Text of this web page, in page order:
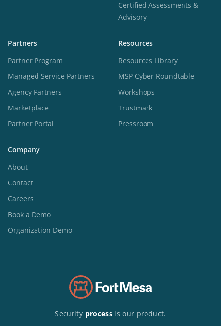
Certified Assessments &
Advisory
Partners
Partner Program
Managed Service Partners
Agency Partners
Marketplace
Partner Portal
Resources
Resources Library
MSP Cyber Roundtable
Workshops
Trustmark
Pressroom
Company
About
Contact
Careers
Book a Demo
Organization Demo
Security process is our product.